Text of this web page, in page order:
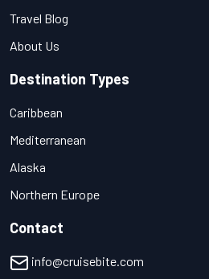
Travel Blog
About Us
Destination Types
Caribbean
Mediterranean
Alaska
Northern Europe
Contact
info@cruisebite.com